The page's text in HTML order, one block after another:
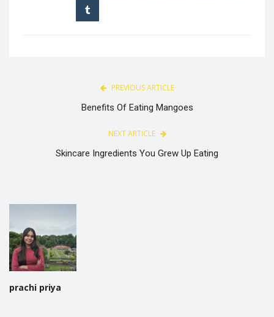
PREVIOUS ARTICLE
Benefits Of Eating Mangoes
NEXT ARTICLE
Skincare Ingredients You Grew Up Eating
prachi priya